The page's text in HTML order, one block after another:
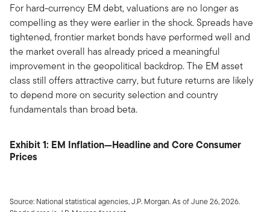
For hard-currency EM debt, valuations are no longer as
compelling as they were earlier in the shock. Spreads have
tightened, frontier market bonds have performed well and
the market overall has already priced a meaningful
improvement in the geopolitical backdrop. The EM asset
class still offers attractive carry, but future returns are likely
to depend more on security selection and country
fundamentals than broad beta.
Exhibit 1: EM Inflation—Headline and Core Consumer
Prices
Source: National statistical agencies, J.P. Morgan. As of June 26, 2026.